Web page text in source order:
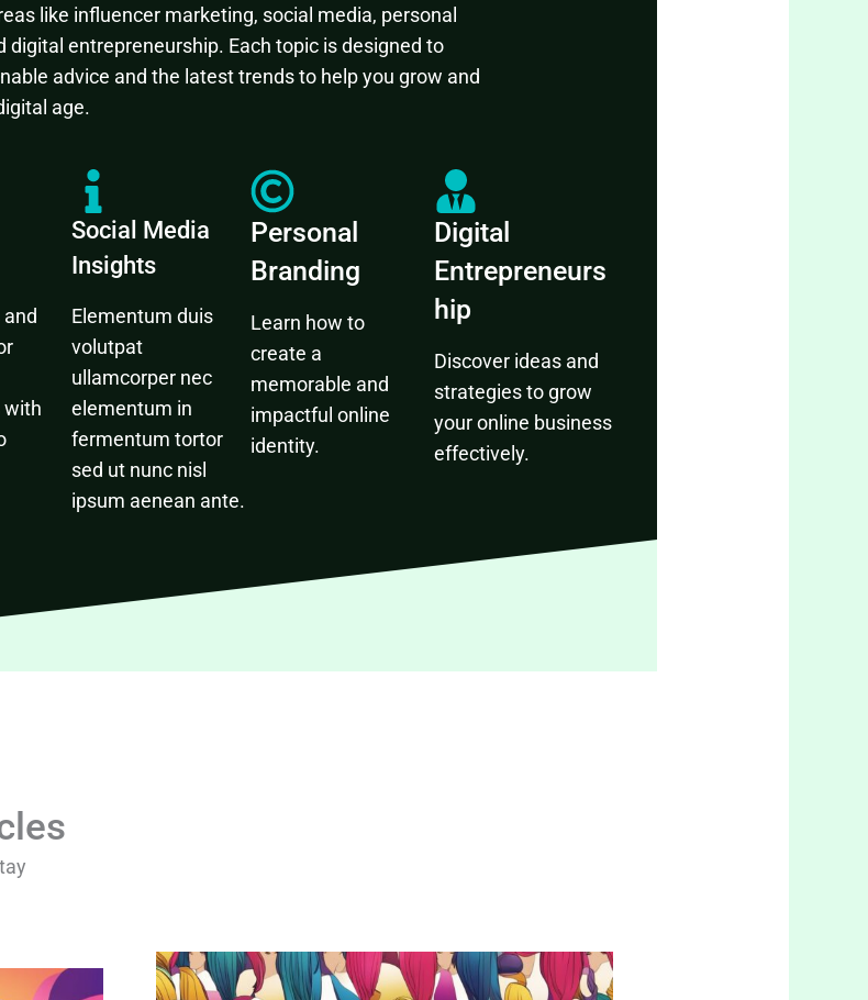
like influencer marketing, social media, personal
digital entrepreneurship. Each topic is designed to
advice and the latest trends to help you grow and
age.
with
Social Media
Insights
Elementum duis
volutpat
ullamcorper nec
elementum in
fermentum tortor
sed ut nunc nisl
ipsum aenean ante.
Personal
Branding
Learn how to
create a
memorable and
impactful online
identity.
Digital
Entrepreneurs
hip
Discover ideas and
strategies to grow
your online business
effectively.